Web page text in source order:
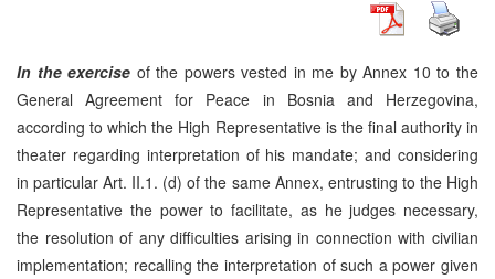
In the exercise of the powers vested in me by Annex 10 to the
General Agreement for Peace in Bosnia and Herzegovina,
according to which the High Representative is the final authority in
theater regarding interpretation of his mandate; and considering
in particular Art. II.1. (d) of the same Annex, entrusting to the High
Representative the power to facilitate, as he judges necessary,
the resolution of any difficulties arising in connection with civilian
implementation; recalling the interpretation of such a power given